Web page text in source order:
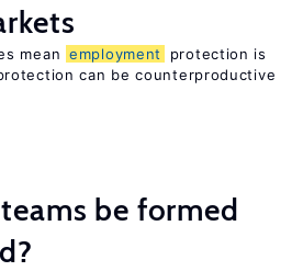
mean employment
protection is
can be counterproductive
be formed